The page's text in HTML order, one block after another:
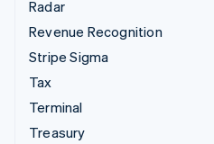
Radar
Revenue Recognition
Stripe Sigma
Tax
Terminal
Treasury